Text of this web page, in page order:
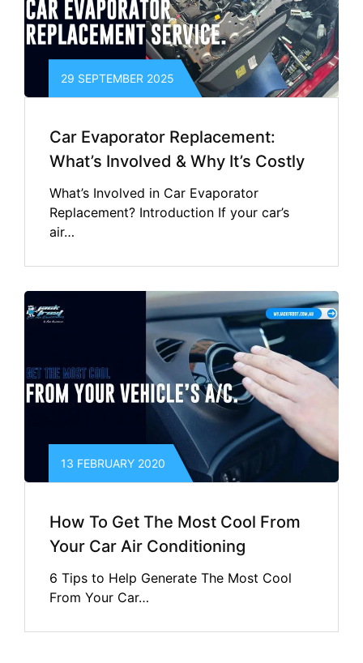
29 SEPTEMBER 2025
Car Evaporator Replacement:
What’s Involved & Why It’s Costly
What’s Involved in Car Evaporator
Replacement? Introduction If your car’s
air…
13 FEBRUARY 2020
How To Get The Most Cool From
Your Car Air Conditioning
6 Tips to Help Generate The Most Cool
From Your Car…